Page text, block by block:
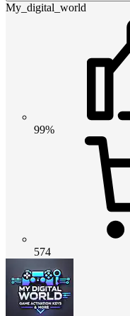
My_digital_world
99%
574